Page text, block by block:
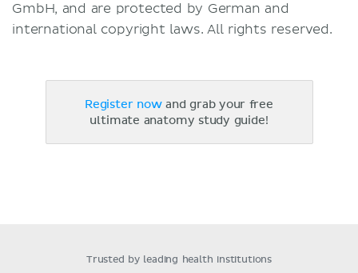
GmbH, and are protected by German and
international copyright laws. All rights reserved.
Register nowand grab your free
ultimate anatomy study guide!
Trusted by leading health institutions